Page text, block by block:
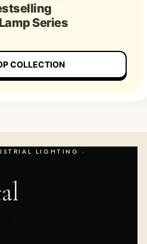
Series
COLLECTION
LIGHTING ·